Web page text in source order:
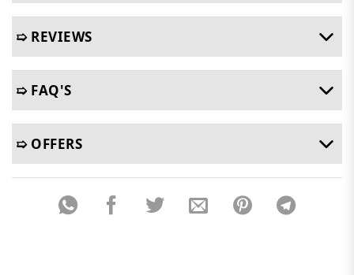
➯ REVIEWS
➯ FAQ'S
➯ OFFERS